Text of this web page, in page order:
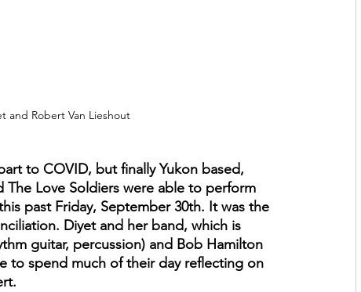
and Robert Van Lieshout
to COVID, but finally Yukon based,
Love Soldiers were able to perform
past Friday, September 30th. It was the
Diyet and her band, which is
guitar, percussion) and Bob Hamilton
to spend much of their day reflecting on